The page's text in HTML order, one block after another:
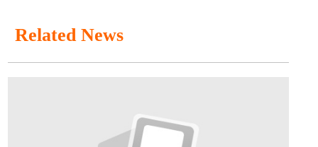
Related News